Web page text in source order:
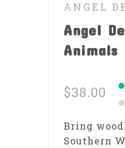
ANGEL
Angel
$38.00
Bring
Southern